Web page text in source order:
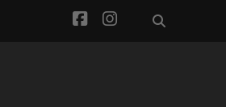
facebook
instagram